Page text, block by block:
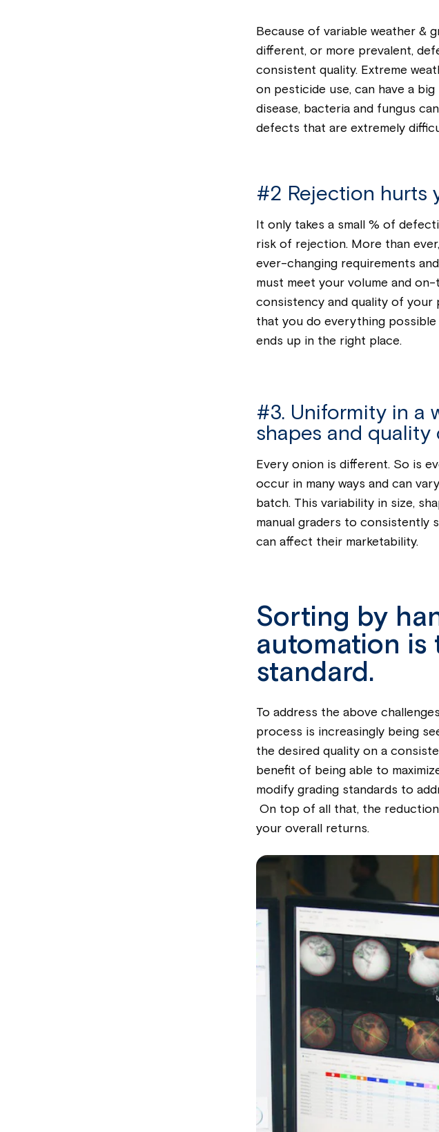
Because of variable weather &
different, or more prevalent,
consistent quality. Extreme
on pesticide use, can have a
disease, bacteria and fungus
defects that are extremely
#2 Rejection hurts
It only takes a small % of
risk of rejection. More than
ever-changing requirements
must meet your volume and
consistency and quality of your
that you do everything
ends up in the right place.
#3. Uniformity in a
shapes and quality
Every onion is different. So is
occur in many ways and can
batch. This variability in size,
manual graders to consistently
can affect their marketability.
Sorting by
automation
standard.
To address the above
process is increasingly being
the desired quality on a
benefit of being able to
modify grading standards to
On top of all that, the
your overall returns.